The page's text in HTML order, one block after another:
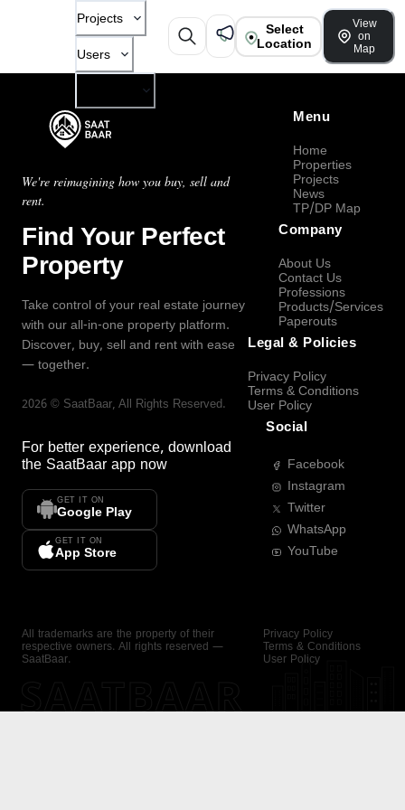
Projects
Users
Select
Location
View
on
Map
We're reimagining how you buy, sell and
rent.
Find Your Perfect
Property
Take control of your real estate journey
with our all-in-one property platform.
Discover, buy, sell and rent with ease
— together.
2026 © SaatBaar, All Rights Reserved.
For better experience, download
the SaatBaar app now
GET IT ON
Google Play
GET IT ON
App Store
Menu
Home
Properties
Projects
News
TP/DP Map
Company
About Us
Contact Us
Professions
Products/Services
Paperouts
Legal & Policies
Privacy Policy
Terms & Conditions
User Policy
Social
Facebook
Instagram
Twitter
WhatsApp
YouTube
All trademarks are the property of their
respective owners. All rights reserved —
SaatBaar.
Privacy Policy
Terms & Conditions
User Policy